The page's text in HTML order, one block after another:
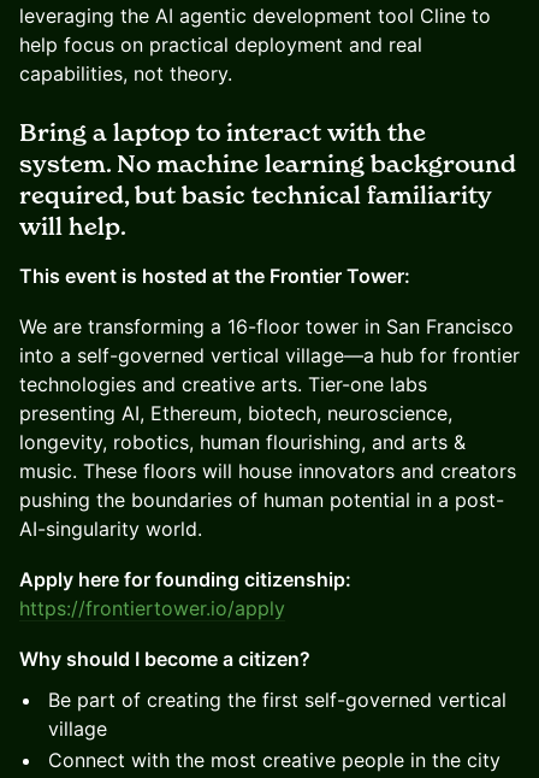
leveraging the AI agentic development tool Cline to
help focus on practical deployment and real
capabilities, not theory.
Bring a laptop to interact with the
system. No machine learning background
required, but basic technical familiarity
will help.
This event is hosted at the Frontier Tower:
We are transforming a 16-floor tower in San Francisco
into a self-governed vertical village—a hub for frontier
technologies and creative arts. Tier-one labs
presenting AI, Ethereum, biotech, neuroscience,
longevity, robotics, human flourishing, and arts &
music. These floors will house innovators and creators
pushing the boundaries of human potential in a post-
AI-singularity world.
Apply here for founding citizenship:
https://frontiertower.io/apply
Why should I become a citizen?
Be part of creating the first self-governed vertical
village
Connect with the most creative people in the city